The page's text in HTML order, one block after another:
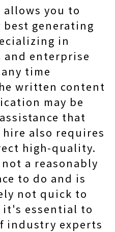
allows you to
generating
in
and enterprise
time
written content
may be
that
also requires
high-quality.
a reasonably
to do and is
not quick to
essential to
industry experts